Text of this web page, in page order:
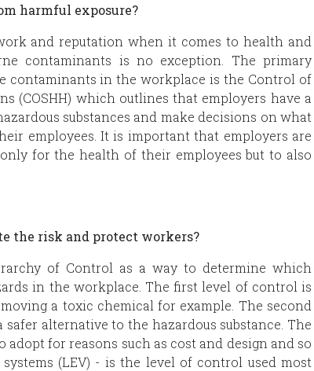
harmful exposure?
and reputation when it comes to health and
contaminants is no exception. The primary
contaminants in the workplace is the Control of
(COSHH) which outlines that employers have a
substances and make decisions on what
employees. It is important that employers are
for the health of their employees but to also
the risk and protect workers?
of Control as a way to determine which
in the workplace. The first level of control is
a toxic chemical for example. The second
alternative to the hazardous substance. The
for reasons such as cost and design and so
(LEV) - is the level of control used most